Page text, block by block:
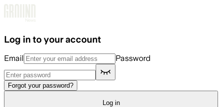
Log in to your account
Email Password
Forgot your password?
Log in